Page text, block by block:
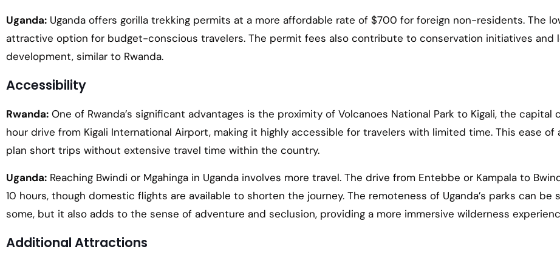
Uganda: Uganda offers gorilla trekking permits at a more affordable rate of $700 for foreign non-residents. The
attractive option for budget-conscious travelers. The permit fees also contribute to conservation initiatives and
development, similar to Rwanda.
Accessibility
Rwanda: One of Rwanda’s significant advantages is the proximity of Volcanoes National Park to Kigali, the capital
hour drive from Kigali International Airport, making it highly accessible for travelers with limited time. This ease
plan short trips without extensive travel time within the country.
Uganda: Reaching Bwindi or Mgahinga in Uganda involves more travel. The drive from Entebbe or Kampala to
10 hours, though domestic flights are available to shorten the journey. The remoteness of Uganda’s parks can be
some, but it also adds to the sense of adventure and seclusion, providing a more immersive wilderness
Additional Attractions